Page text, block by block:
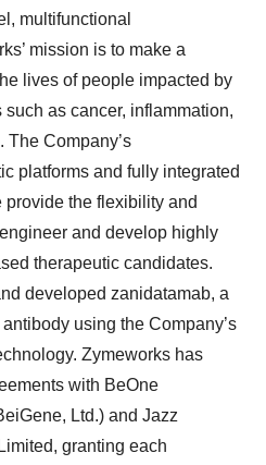
multifunctional
mission is to make a
lives of people impacted by
as cancer, inflammation,
The Company’s
platforms and fully integrated
the flexibility and
and develop highly
therapeutic candidates.
developed zanidatamab, a
using the Company’s
Zymeworks has
with BeOne
Ltd.) and Jazz
granting each